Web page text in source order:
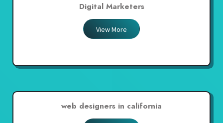
Digital Marketers
View More
web designers in california